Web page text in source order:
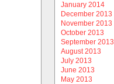
January 2014
December 2013
November 2013
October 2013
September 2013
August 2013
July 2013
June 2013
May 2013